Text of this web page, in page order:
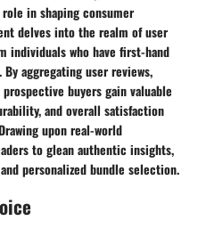
in shaping consumer
delves into the realm of user
individuals who have first-hand
aggregating user reviews,
buyers gain valuable
and overall satisfaction
upon real-world
to glean authentic insights,
personalized bundle selection.